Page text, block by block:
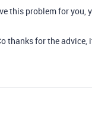
this problem for you,
thanks for the